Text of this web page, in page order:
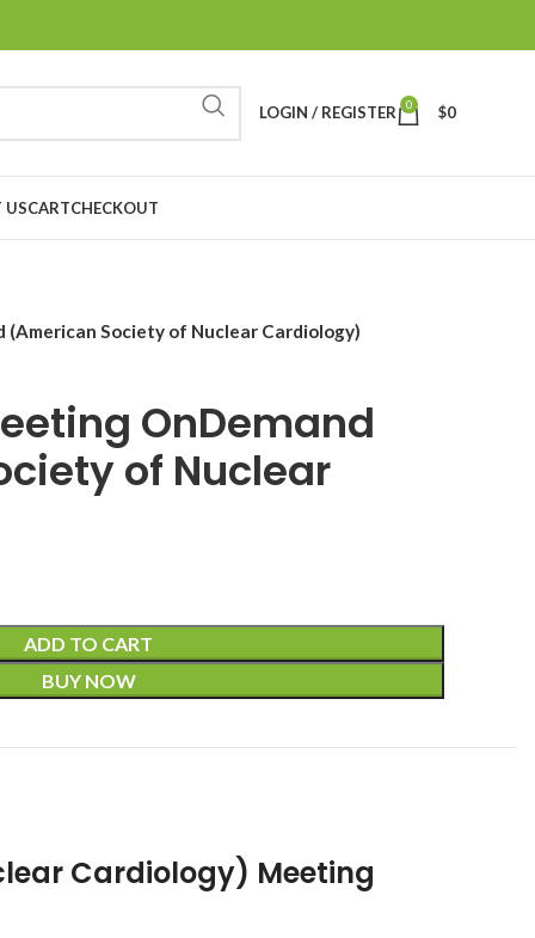
LOGIN / REGISTER 0 $0
USCARTCHECKOUT
(American Society of Nuclear Cardiology)
OnDemand
of Nuclear
ADD TO CART
BUY NOW
Cardiology) Meeting